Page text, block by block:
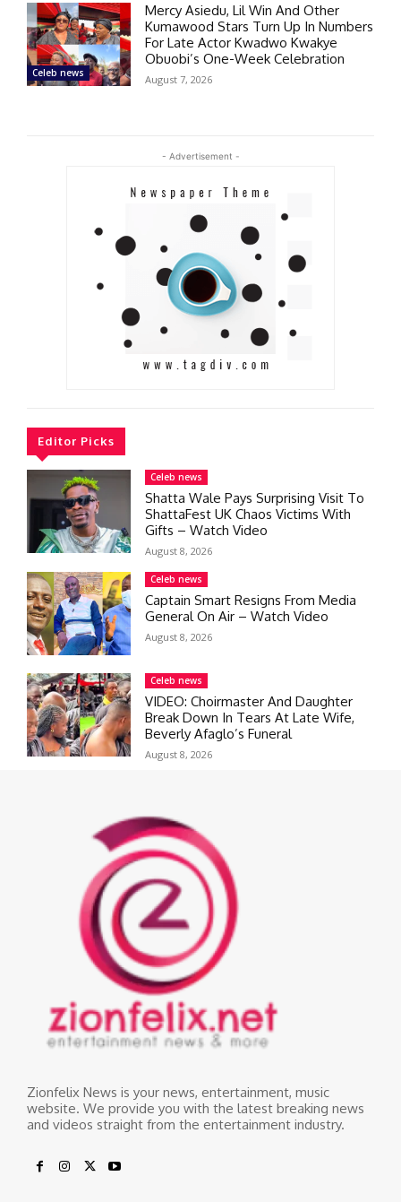
Celeb news
Mercy Asiedu, Lil Win And Other
Kumawood Stars Turn Up In Numbers
For Late Actor Kwadwo Kwakye
Obuobi’s One-Week Celebration
August 7, 2026
- Advertisement -
Editor Picks
Celeb news
Shatta Wale Pays Surprising Visit To
ShattaFest UK Chaos Victims With
Gifts – Watch Video
August 8, 2026
Celeb news
Captain Smart Resigns From Media
General On Air – Watch Video
August 8, 2026
Celeb news
VIDEO: Choirmaster And Daughter
Break Down In Tears At Late Wife,
Beverly Afaglo’s Funeral
August 8, 2026
Zionfelix News is your news, entertainment, music
website. We provide you with the latest breaking news
and videos straight from the entertainment industry.